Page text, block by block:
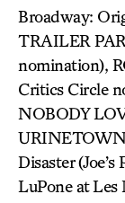
Broadway:
TRAILER
nomination),
Critics Circle
NOBODY
URINETOWN
Disaster
LuPone at